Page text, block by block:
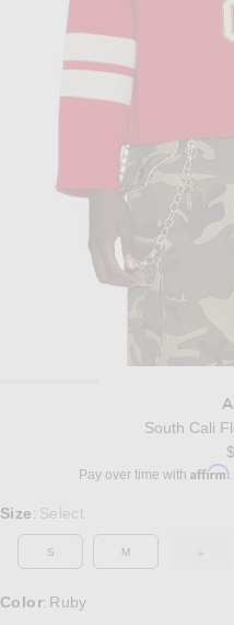
South Cali
Pay over time with Affirm
Select a Size
Size : Select
S M OUT
Color: Ruby